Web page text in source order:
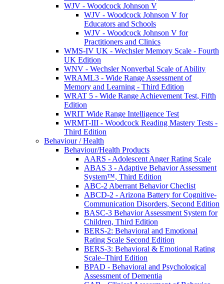
WJV - Woodcock Johnson V
WJV - Woodcock Johnson V for
Educators and Schools
WJV - Woodcock Johnson V for
Practitioners and Clinics
WMS-IV UK - Wechsler Memory Scale - Fourth
UK Edition
WNV - Wechsler Nonverbal Scale of Ability
WRAML3 - Wide Range Assessment of
Memory and Learning - Third Edition
WRAT 5 - Wide Range Achievement Test, Fifth
Edition
WRIT Wide Range Intelligence Test
WRMT-III - Woodcock Reading Mastery Tests -
Third Edition
Behaviour / Health
Behaviour/Health Products
AARS - Adolescent Anger Rating Scale
ABAS 3 - Adaptive Behavior Assessment
System™, Third Edition
ABC-2 Aberrant Behavior Checlist
ABCD-2 - Arizona Battery for Cognitive-
Communication Disorders, Second Edition
BASC-3 Behavior Assessment System for
Children, Third Edition
BERS-2: Behavioral and Emotional
Rating Scale Second Edition
BERS-3: Behavioral & Emotional Rating
Scale–Third Edition
BPAD - Behavioral and Psychological
Assessment of Dementia